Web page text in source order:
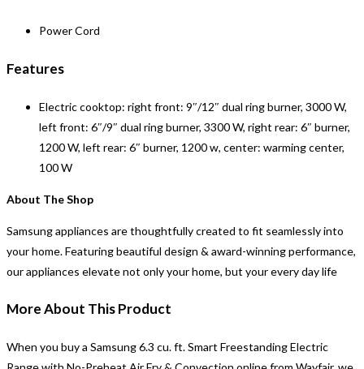
Power Cord
Features
Electric cooktop: right front: 9″/12″ dual ring burner, 3000 W,
left front: 6″/9″ dual ring burner, 3300 W, right rear: 6″ burner,
1200 W, left rear: 6″ burner, 1200 w, center: warming center,
100 W
About The Shop
Samsung appliances are thoughtfully created to fit seamlessly into
your home. Featuring beautiful design & award-winning performance,
our appliances elevate not only your home, but your every day life
More About This Product
When you buy a Samsung 6.3 cu. ft. Smart Freestanding Electric